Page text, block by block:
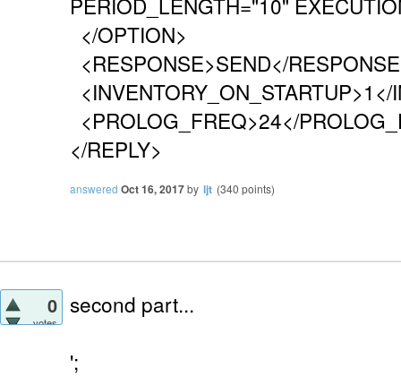
PERIOD_LENGTH="10"
</OPTION>
<RESPONSE>SEND</
<PROLOG_FREQ>24</
</REPLY>
answered Oct 16, 2017by ljt (340 points)
0
votes
second part...
';